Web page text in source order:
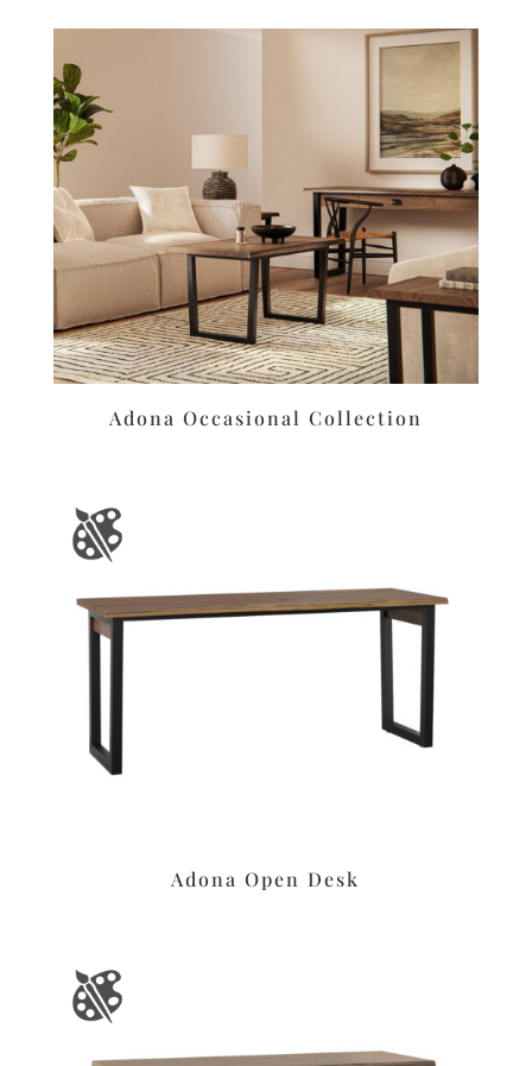
Adona Occasional Collection
Adona Open Desk